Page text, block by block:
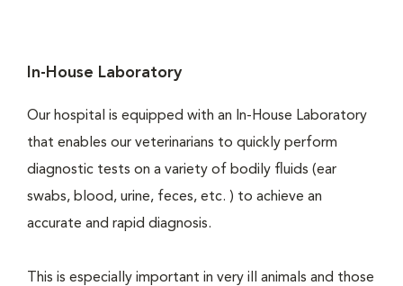
In-House Laboratory
Our hospital is equipped with an In-House Laboratory
that enables our veterinarians to quickly perform
diagnostic tests on a variety of bodily fluids (ear
swabs, blood, urine, feces, etc. ) to achieve an
accurate and rapid diagnosis.
This is especially important in very ill animals and those